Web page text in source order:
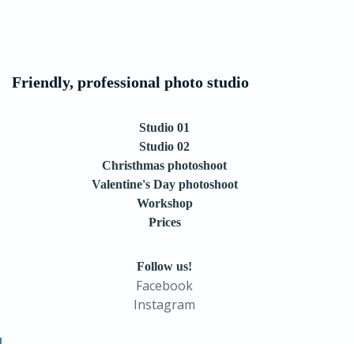
Friendly, professional photo studio
Studio 01
Studio 02
Christhmas photoshoot
Valentine's Day photoshoot
Workshop
Prices
Follow us!
Facebook
Instagram